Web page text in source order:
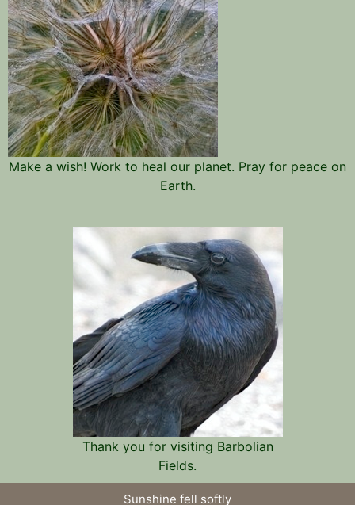
Make a wish! Work to heal our planet. Pray for peace on
Earth.
Thank you for visiting Barbolian
Fields.
Sunshine fell softly